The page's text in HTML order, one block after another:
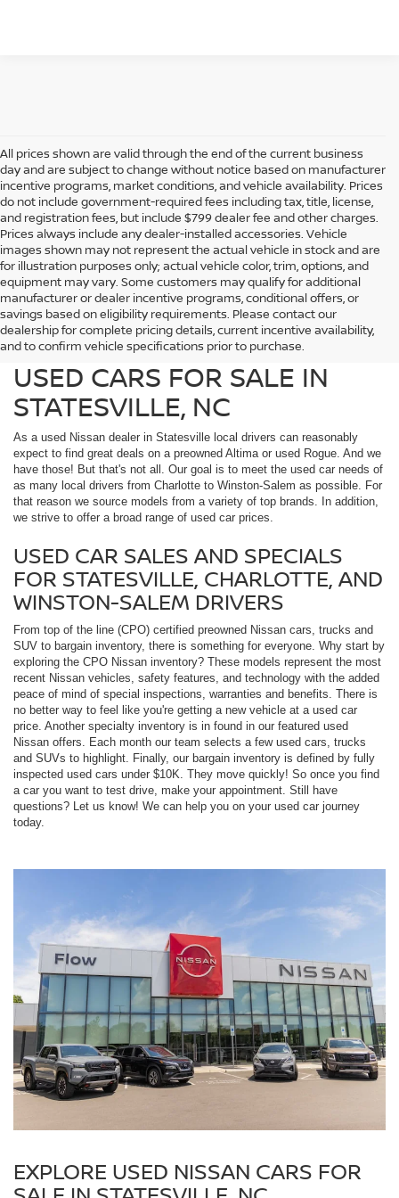
All prices shown are valid through the end of the current business
day and are subject to change without notice based on manufacturer
incentive programs, market conditions, and vehicle availability. Prices
do not include government-required fees including tax, title, license,
and registration fees, but include $799 dealer fee and other charges.
Prices always include any dealer-installed accessories. Vehicle
images shown may not represent the actual vehicle in stock and are
for illustration purposes only; actual vehicle color, trim, options, and
equipment may vary. Some customers may qualify for additional
manufacturer or dealer incentive programs, conditional offers, or
savings based on eligibility requirements. Please contact our
dealership for complete pricing details, current incentive availability,
and to confirm vehicle specifications prior to purchase.
PREOWNED NISSAN AND
USED CARS FOR SALE IN
STATESVILLE, NC
As a used Nissan dealer in Statesville local drivers can reasonably
expect to find great deals on a preowned Altima or used Rogue. And we
have those! But that's not all. Our goal is to meet the used car needs of
as many local drivers from Charlotte to Winston-Salem as possible. For
that reason we source models from a variety of top brands. In addition,
we strive to offer a broad range of used car prices.
USED CAR SALES AND SPECIALS
FOR STATESVILLE, CHARLOTTE, AND
WINSTON-SALEM DRIVERS
From top of the line (CPO) certified preowned Nissan cars, trucks and
SUV to bargain inventory, there is something for everyone. Why start by
exploring the CPO Nissan inventory? These models represent the most
recent Nissan vehicles, safety features, and technology with the added
peace of mind of special inspections, warranties and benefits. There is
no better way to feel like you're getting a new vehicle at a used car
price. Another specialty inventory is in found in our featured used
Nissan offers. Each month our team selects a few used cars, trucks
and SUVs to highlight. Finally, our bargain inventory is defined by fully
inspected used cars under $10K. They move quickly! So once you find
a car you want to test drive, make your appointment. Still have
questions? Let us know! We can help you on your used car journey
today.
EXPLORE USED NISSAN CARS FOR